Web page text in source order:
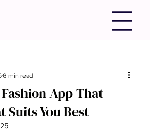
App That
Suits You Best
6 min read